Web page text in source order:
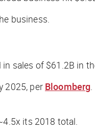
business.
sales of $61.2B in
2025, per Bloomberg
its 2018 total.